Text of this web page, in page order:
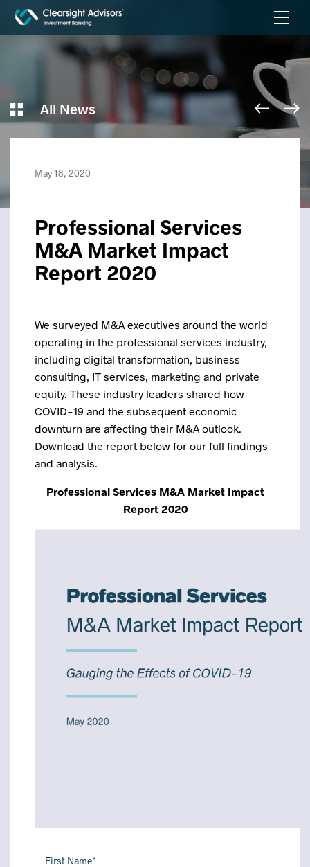
All News
May 18, 2020
Professional Services
M&A Market Impact
Report 2020
We surveyed M&A executives around the world
operating in the professional services industry,
including digital transformation, business
consulting, IT services, marketing and private
equity. These industry leaders shared how
COVID-19 and the subsequent economic
downturn are affecting their M&A outlook.
Download the report below for our full findings
and analysis.
Professional Services M&A Market Impact
Report 2020
First Name*